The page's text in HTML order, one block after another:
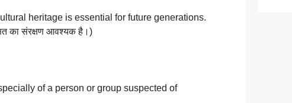
heritage is essential for future generations.
का संरक्षण आवश्यक है।)
of a person or group suspected of